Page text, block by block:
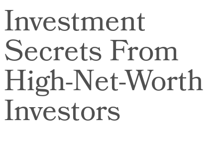
Investment
Secrets From
High-Net-Worth
Investors